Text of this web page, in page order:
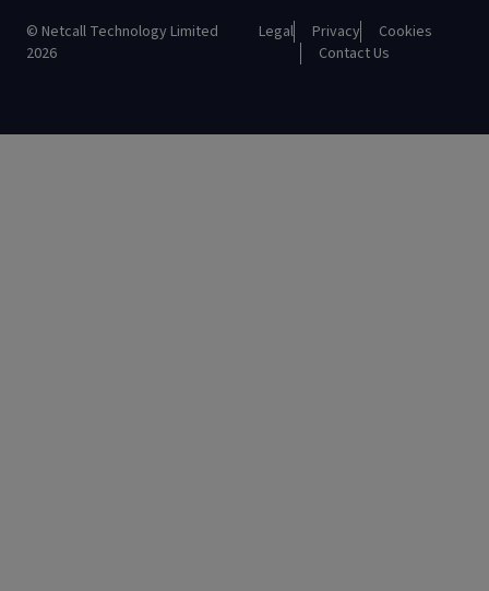
© Netcall Technology Limited
2026
Legal Privacy
Cookies
Contact Us